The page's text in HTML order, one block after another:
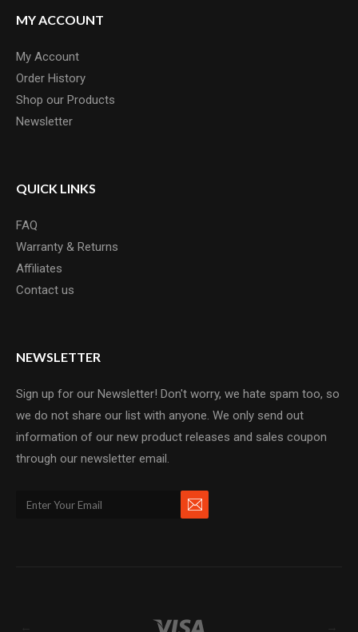
MY ACCOUNT
My Account
Order History
Shop our Products
Newsletter
QUICK LINKS
FAQ
Warranty & Returns
Affiliates
Contact us
NEWSLETTER
Sign up for our Newsletter! Don't worry, we hate spam too, so
we do not share our list with anyone. We only send out
information of our new product releases and sales coupon
through our newsletter email.